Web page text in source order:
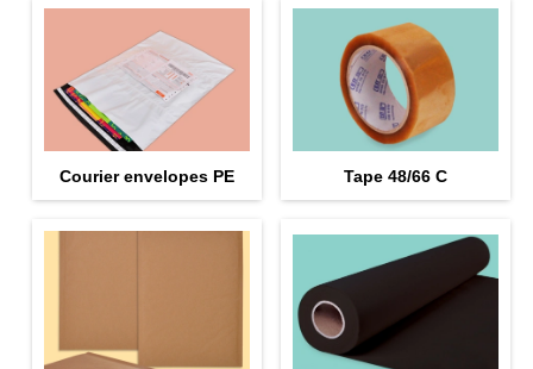
Courier envelopes PE Tape 48/66 С